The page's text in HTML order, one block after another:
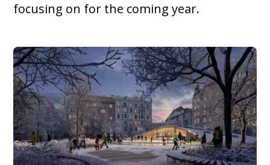
focusing on for the coming year.